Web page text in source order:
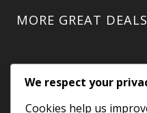
MORE GREAT
We respect your
Cookies help us